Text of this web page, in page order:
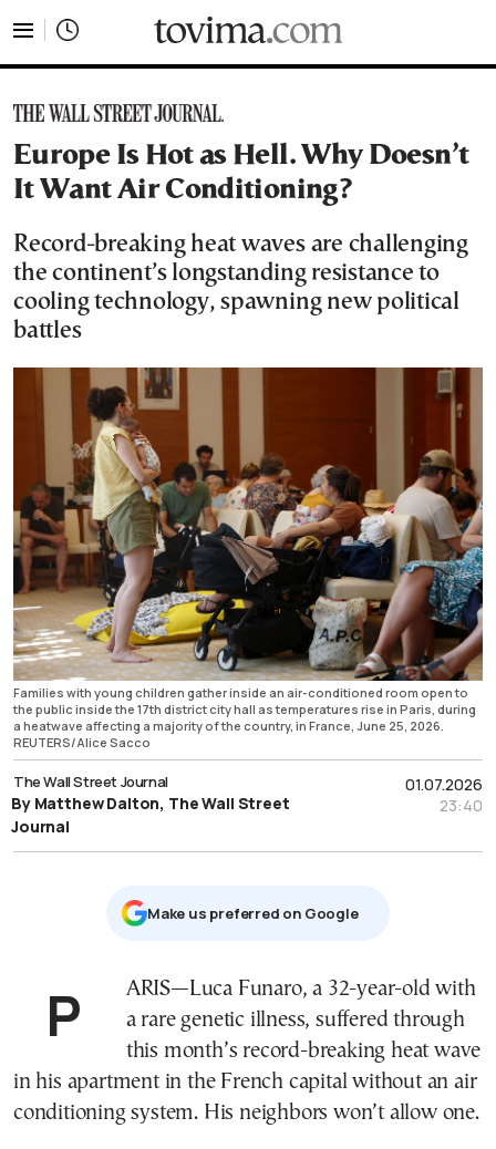
Europe Is Hot as Hell. Why Doesn’t
It Want Air Conditioning?
Record-breaking heat waves are challenging
the continent’s longstanding resistance to
cooling technology, spawning new political
battles
Families with young children gather inside an air-conditioned room open to
the public inside the 17th district city hall as temperatures rise in Paris, during
a heatwave affecting a majority of the country, in France, June 25, 2026.
REUTERS/Alice Sacco
01.07.2026
23:40
The Wall Street Journal
By Matthew Dalton, The Wall Street
Journal
Μake us preferred on Google
PARIS—Luca Funaro, a 32-year-old with
a rare genetic illness, suffered through
this month’s record-breaking heat wave
in his apartment in the French capital without an air
conditioning system. His neighbors won’t allow one.